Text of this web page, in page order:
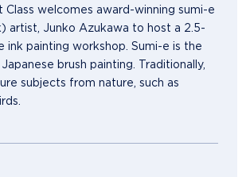
Class welcomes award-winning sumi-e
artist, Junko Azukawa to host a 2.5-
ink painting workshop. Sumi-e is the
brush painting. Traditionally,
subjects from nature, such as